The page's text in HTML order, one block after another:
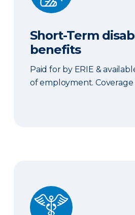
Short-Term
benefits
Paid for by ERIE &
of employment. Coverage
Sick Time